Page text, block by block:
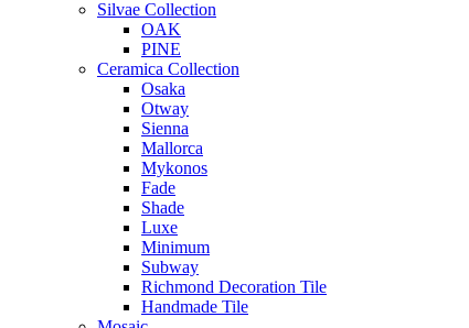
Silvae Collection
OAK
PINE
Ceramica Collection
Osaka
Otway
Sienna
Mallorca
Mykonos
Fade
Shade
Luxe
Minimum
Subway
Richmond Decoration Tile
Handmade Tile